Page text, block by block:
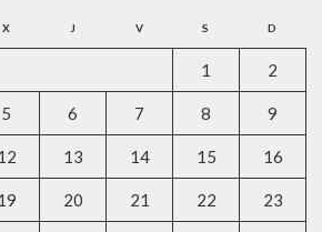
X J V S D
1 2
5 6 7 8 9
13 14 15 16
20 21 22 23